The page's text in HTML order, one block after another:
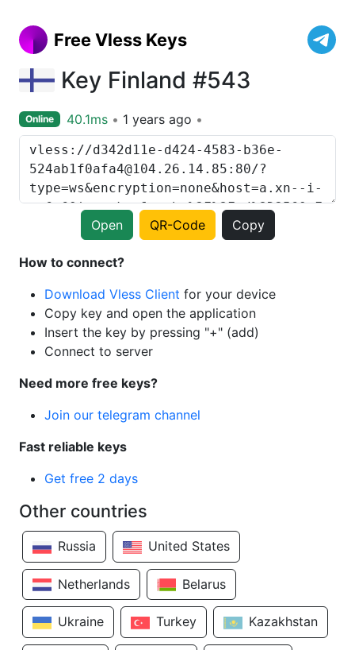
Free Vless Keys
Key Finland #543
Online 40.1ms 1 years ago
Open QR-Code Copy
How to connect?
Download Vless Client for your device
Copy key and open the application
Insert the key by pressing "+" (add)
Connect to server
Need more free keys?
Join our telegram channel
Fast reliable keys
Get free 2 days
Other countries
Russia United States
Netherlands Belarus
Ukraine Turkey Kazakhstan